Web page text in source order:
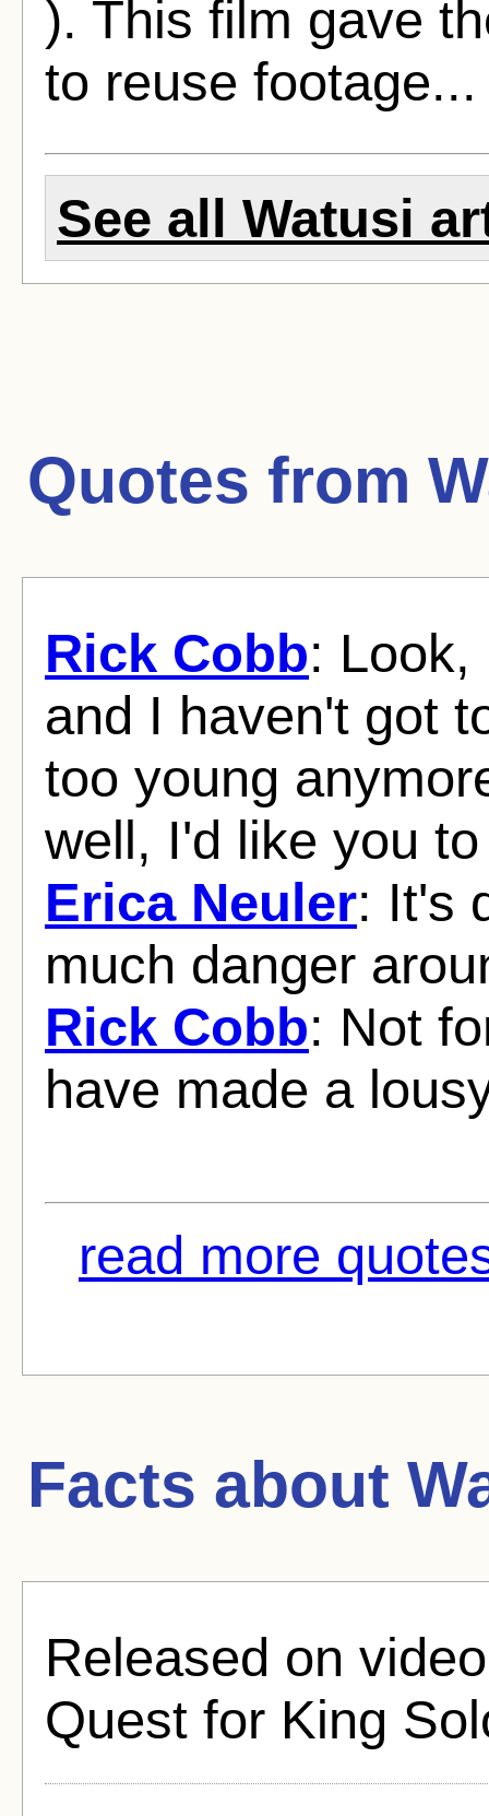
). This film gave
to reuse
See all Watusi
Quotes from
Rick Cobb: Look,
and I haven't got
too young
well, I'd like you
Erica Neuler: It's
much danger
Rick Cobb: Not
have made a
read more
Facts about
Released on
Quest for King